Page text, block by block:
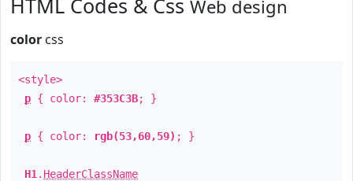
HTML Codes & Css Web design
color css
<style>
p { color: #353C3B; }
p { color: rgb(53,60,59) ; }
H1 . HeaderClassName